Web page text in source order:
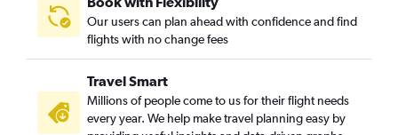
Richmond to Hartford flights
Richmond to Albany flights
Norfolk to Hartford flights
Norfolk to Albany flights
Blountville to Boston flights
Our users can plan ahead with confidence and find
flights with no change fees
Travel Smart
Millions of people come to us for their flight needs
every year. We help make travel planning easy by